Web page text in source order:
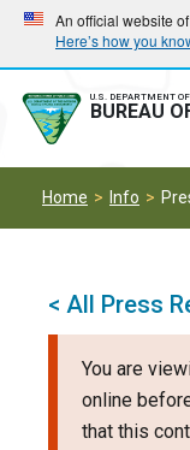
Skip
main
navigation
Skip
main
content
An official website
Here’s how you
U.S. DEPARTMENT
BUREAU
Home Info
< All Press
You are
online
that this